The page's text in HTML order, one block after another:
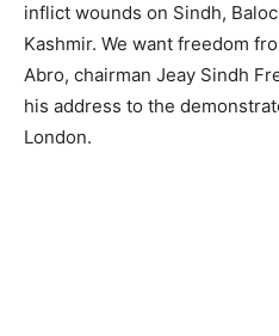
inflict wounds on Sindh,
Kashmir. We want freedom
Abro, chairman Jeay Sindh
his address to the
London.